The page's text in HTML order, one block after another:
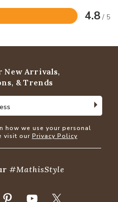
4.8 / 5
New Arrivals,
& Trends
how we use your personal
visit our Privacy Policy
#MathisStyle